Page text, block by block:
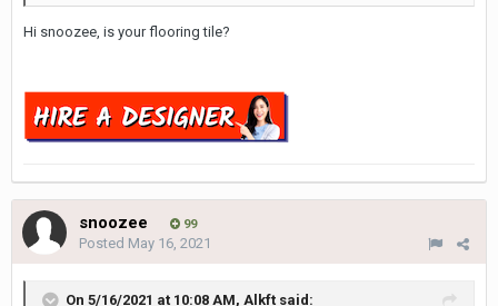
Hi snoozee, is your flooring tile?
snoozee 99
Posted May 16, 2021
On 5/16/2021 at 10:08 AM, Alkft said: